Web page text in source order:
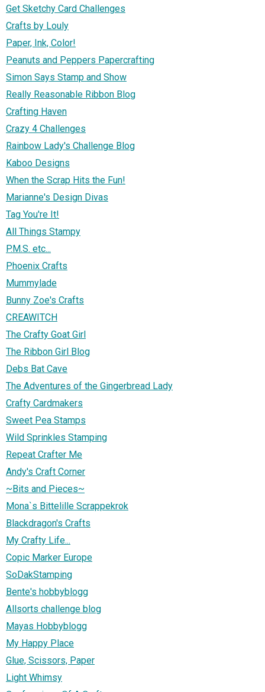
Get Sketchy Card Challenges
Crafts by Louly
Paper, Ink, Color!
Peanuts and Peppers Papercrafting
Simon Says Stamp and Show
Really Reasonable Ribbon Blog
Crafting Haven
Crazy 4 Challenges
Rainbow Lady's Challenge Blog
Kaboo Designs
When the Scrap Hits the Fun!
Marianne's Design Divas
Tag You're It!
All Things Stampy
P.M.S. etc...
Phoenix Crafts
Mummylade
Bunny Zoe's Crafts
CREAWITCH
The Crafty Goat Girl
The Ribbon Girl Blog
Debs Bat Cave
The Adventures of the Gingerbread Lady
Crafty Cardmakers
Sweet Pea Stamps
Wild Sprinkles Stamping
Repeat Crafter Me
Andy's Craft Corner
~Bits and Pieces~
Mona`s Bittelille Scrappekrok
Blackdragon's Crafts
My Crafty Life...
Copic Marker Europe
SoDakStamping
Bente's hobbyblogg
Allsorts challenge blog
Mayas Hobbyblogg
My Happy Place
Glue, Scissors, Paper
Light Whimsy